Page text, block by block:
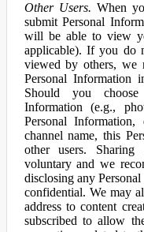
Other Users. When
submit Personal
will be able to view
applicable). If you do
viewed by others, we
Personal Information
Should you
Information (e.g.,
Personal
channel name, this
other users. Sharing
voluntary and we
disclosing any
confidential. We may
address to content
subscribed to allow